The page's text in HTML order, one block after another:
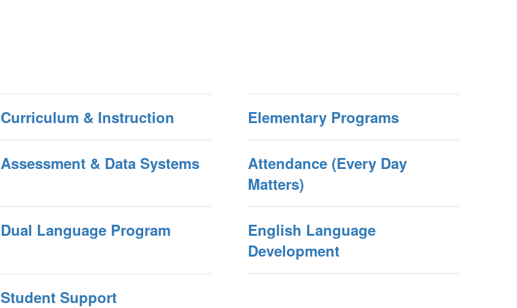
Curriculum & Instruction Elementary Programs
Assessment & Data Systems
Attendance (Every Day
Matters)
Dual Language Program
English Language
Development
Student Support